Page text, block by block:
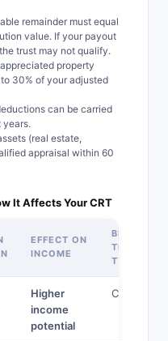
remainder must equal
value. If your payout
trust may not qualify.
property
30% of your adjusted
can be carried
years.
(real estate,
appraisal within 60
It Affects Your CRT
EFFECT ON
INCOME
BEST
TRUST
TYPE
Higher
income
potential
CRUT